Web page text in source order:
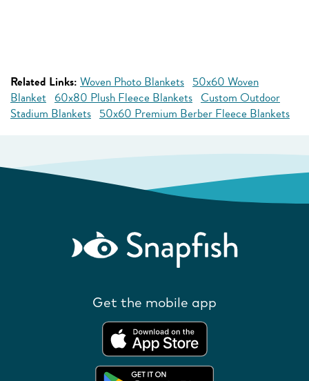
Related Links: Woven Photo Blankets 50x60 Woven
Blanket 60x80 Plush Fleece Blankets Custom Outdoor
Stadium Blankets 50x60 Premium Berber Fleece Blankets
Get the mobile app